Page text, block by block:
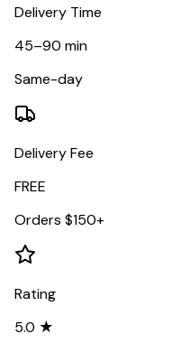
Delivery Time
45–90 min
Same-day
Delivery Fee
FREE
Orders $150+
Rating
5.0 ★